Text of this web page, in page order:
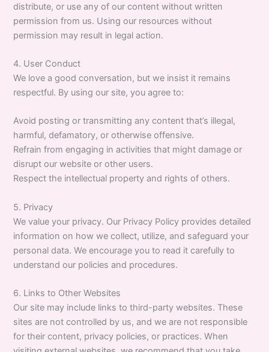
distribute, or use any of our content without written
permission from us. Using our resources without
permission may result in legal action.
4. User Conduct
We love a good conversation, but we insist it remains
respectful. By using our site, you agree to:
Avoid posting or transmitting any content that’s illegal,
harmful, defamatory, or otherwise offensive.
Refrain from engaging in activities that might damage or
disrupt our website or other users.
Respect the intellectual property and rights of others.
5. Privacy
We value your privacy. Our Privacy Policy provides detailed
information on how we collect, utilize, and safeguard your
personal data. We encourage you to read it carefully to
understand our policies and procedures.
6. Links to Other Websites
Our site may include links to third-party websites. These
sites are not controlled by us, and we are not responsible
for their content, privacy policies, or practices. When